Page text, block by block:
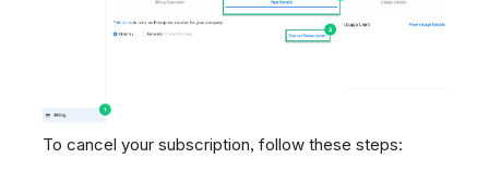
To cancel your subscription, follow these steps: